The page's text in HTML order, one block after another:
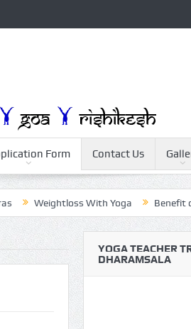
Form Contact Us
Weightloss With Yoga Benefit of
YOGA TEACHER
DHARAMSALA